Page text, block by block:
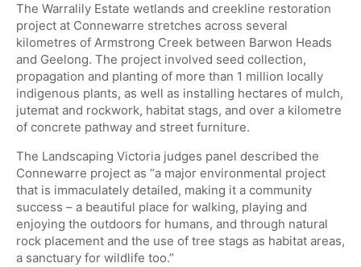
The Warralily Estate wetlands and creekline restoration
project at Connewarre stretches across several
kilometres of Armstrong Creek between Barwon Heads
and Geelong. The project involved seed collection,
propagation and planting of more than 1 million locally
indigenous plants, as well as installing hectares of mulch,
jutemat and rockwork, habitat stags, and over a kilometre
of concrete pathway and street furniture.
​The Landscaping Victoria judges panel described the
Connewarre project as “a major environmental project
that is immaculately detailed, making it a community
success – a beautiful place for walking, playing and
enjoying the outdoors for humans, and through natural
rock placement and the use of tree stags as habitat areas,
a sanctuary for wildlife too.”